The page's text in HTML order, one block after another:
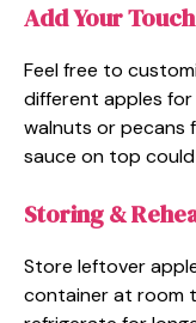
Add Your Touch
Feel free to
different apples for
walnuts or pecans
sauce on top
Storing &
Store leftover
container at room